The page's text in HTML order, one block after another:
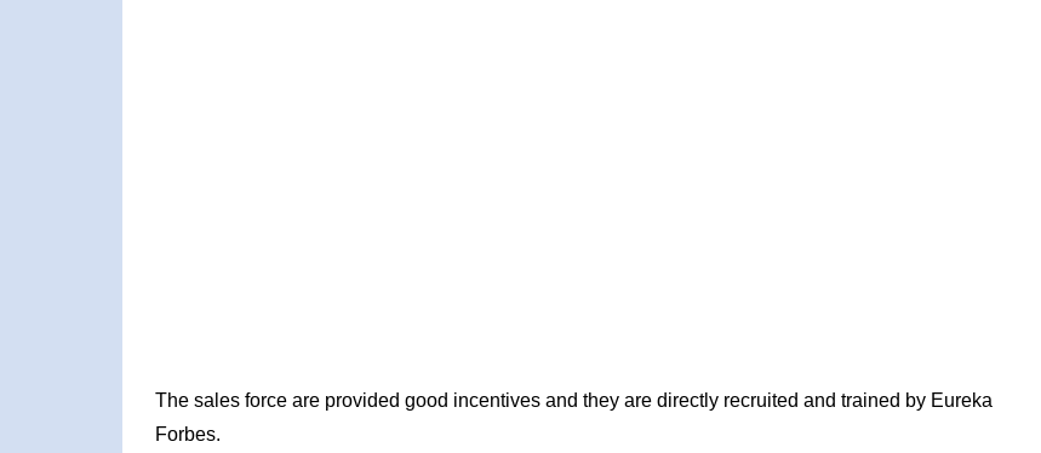
The sales force are provided good incentives and they are directly recruited and trained by Eureka
Forbes.